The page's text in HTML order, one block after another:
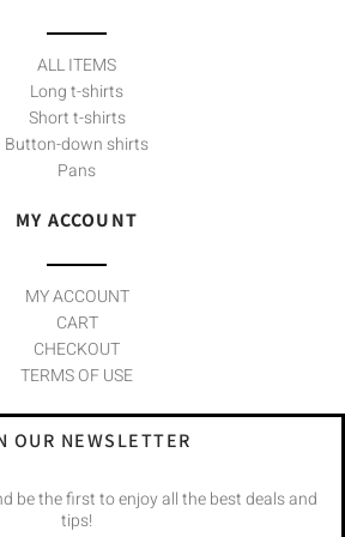
ALL ITEMS
Long t-shirts
Short t-shirts
Button-down shirts
Pans
MY ACCOUNT
MY ACCOUNT
CART
CHECKOUT
TERMS OF USE
OUR NEWSLETTER
be the first to enjoy all the best deals and
tips!